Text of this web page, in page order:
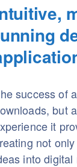
success of
but
it
not
into digital